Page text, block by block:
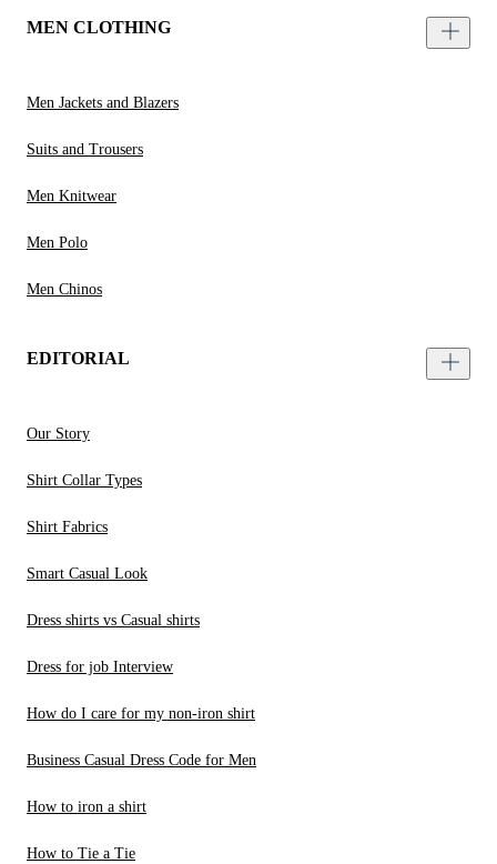
MEN CLOTHING
Men Jackets and Blazers
Suits and Trousers
Men Knitwear
Men Polo
Men Chinos
EDITORIAL
Our Story
Shirt Collar Types
Shirt Fabrics
Smart Casual Look
Dress shirts vs Casual shirts
Dress for job Interview
How do I care for my non-iron shirt
Business Casual Dress Code for Men
How to iron a shirt
How to Tie a Tie